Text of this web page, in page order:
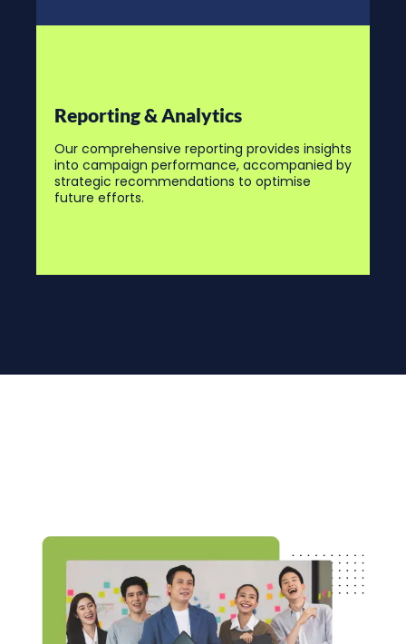
Reporting & Analytics
Our comprehensive reporting provides insights
into campaign performance, accompanied by
strategic recommendations to optimise
future efforts.